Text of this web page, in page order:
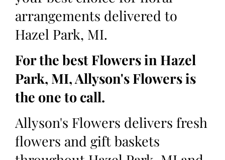
arrangements delivered to
Hazel Park, MI.
For the best Flowers in Hazel
Park, MI, Allyson's Flowers is
the one to call.
Allyson's Flowers delivers fresh
flowers and gift baskets